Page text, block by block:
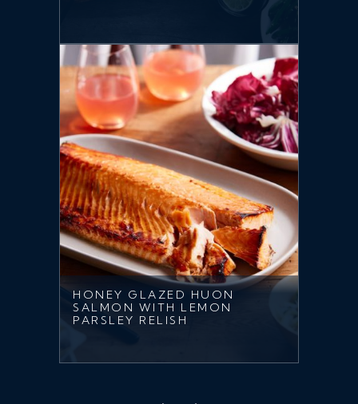
HONEY GLAZED HUON
SALMON WITH LEMON
PARSLEY RELISH